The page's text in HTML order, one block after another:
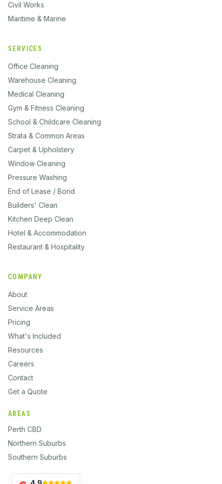
Civil Works
Maritime & Marine
SERVICES
Office Cleaning
Warehouse Cleaning
Medical Cleaning
Gym & Fitness Cleaning
School & Childcare Cleaning
Strata & Common Areas
Carpet & Upholstery
Window Cleaning
Pressure Washing
End of Lease / Bond
Builders' Clean
Kitchen Deep Clean
Hotel & Accommodation
Restaurant & Hospitality
COMPANY
About
Service Areas
Pricing
What's Included
Resources
Careers
Contact
Get a Quote
AREAS
Perth CBD
Northern Suburbs
Southern Suburbs